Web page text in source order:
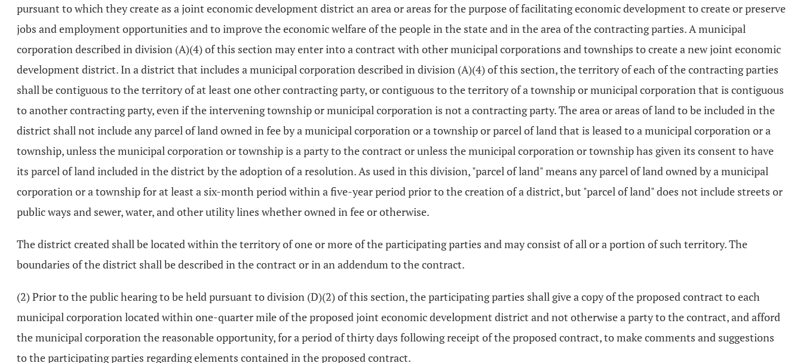
pursuant to which they create as a joint economic development district an area or areas for the purpose of facilitating economic development to create or preserve
jobs and employment opportunities and to improve the economic welfare of the people in the state and in the area of the contracting parties. A municipal
corporation described in division (A)(4) of this section may enter into a contract with other municipal corporations and townships to create a new joint economic
development district. In a district that includes a municipal corporation described in division (A)(4) of this section, the territory of each of the contracting parties
shall be contiguous to the territory of at least one other contracting party, or contiguous to the territory of a township or municipal corporation that is contiguous
to another contracting party, even if the intervening township or municipal corporation is not a contracting party. The area or areas of land to be included in the
district shall not include any parcel of land owned in fee by a municipal corporation or a township or parcel of land that is leased to a municipal corporation or a
township, unless the municipal corporation or township is a party to the contract or unless the municipal corporation or township has given its consent to have
its parcel of land included in the district by the adoption of a resolution. As used in this division, "parcel of land" means any parcel of land owned by a municipal
corporation or a township for at least a six-month period within a five-year period prior to the creation of a district, but "parcel of land" does not include streets or
public ways and sewer, water, and other utility lines whether owned in fee or otherwise.
The district created shall be located within the territory of one or more of the participating parties and may consist of all or a portion of such territory. The
boundaries of the district shall be described in the contract or in an addendum to the contract.
(2) Prior to the public hearing to be held pursuant to division (D)(2) of this section, the participating parties shall give a copy of the proposed contract to each
municipal corporation located within one-quarter mile of the proposed joint economic development district and not otherwise a party to the contract, and afford
the municipal corporation the reasonable opportunity, for a period of thirty days following receipt of the proposed contract, to make comments and suggestions
to the participating parties regarding elements contained in the proposed contract.